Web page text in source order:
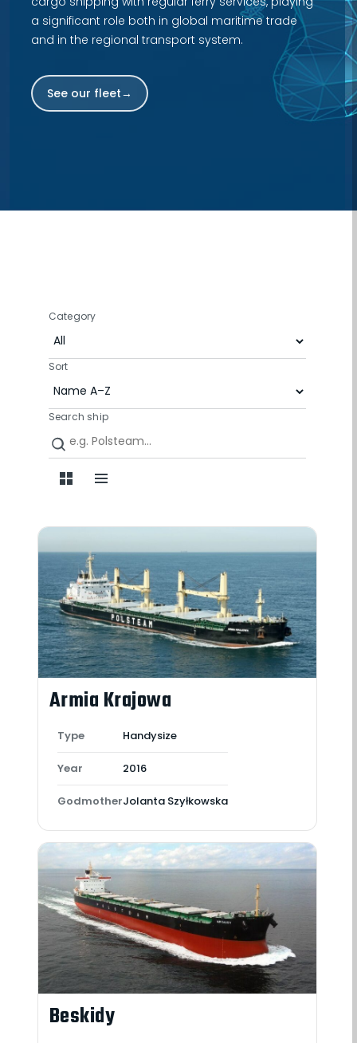
a significant role both in global maritime trade
and in the regional transport system.
See our fleet
Category
Sort
Search ship
Armia Krajowa
Type Handysize
Year 2016
GodmotherJolanta Szyłkowska
Beskidy